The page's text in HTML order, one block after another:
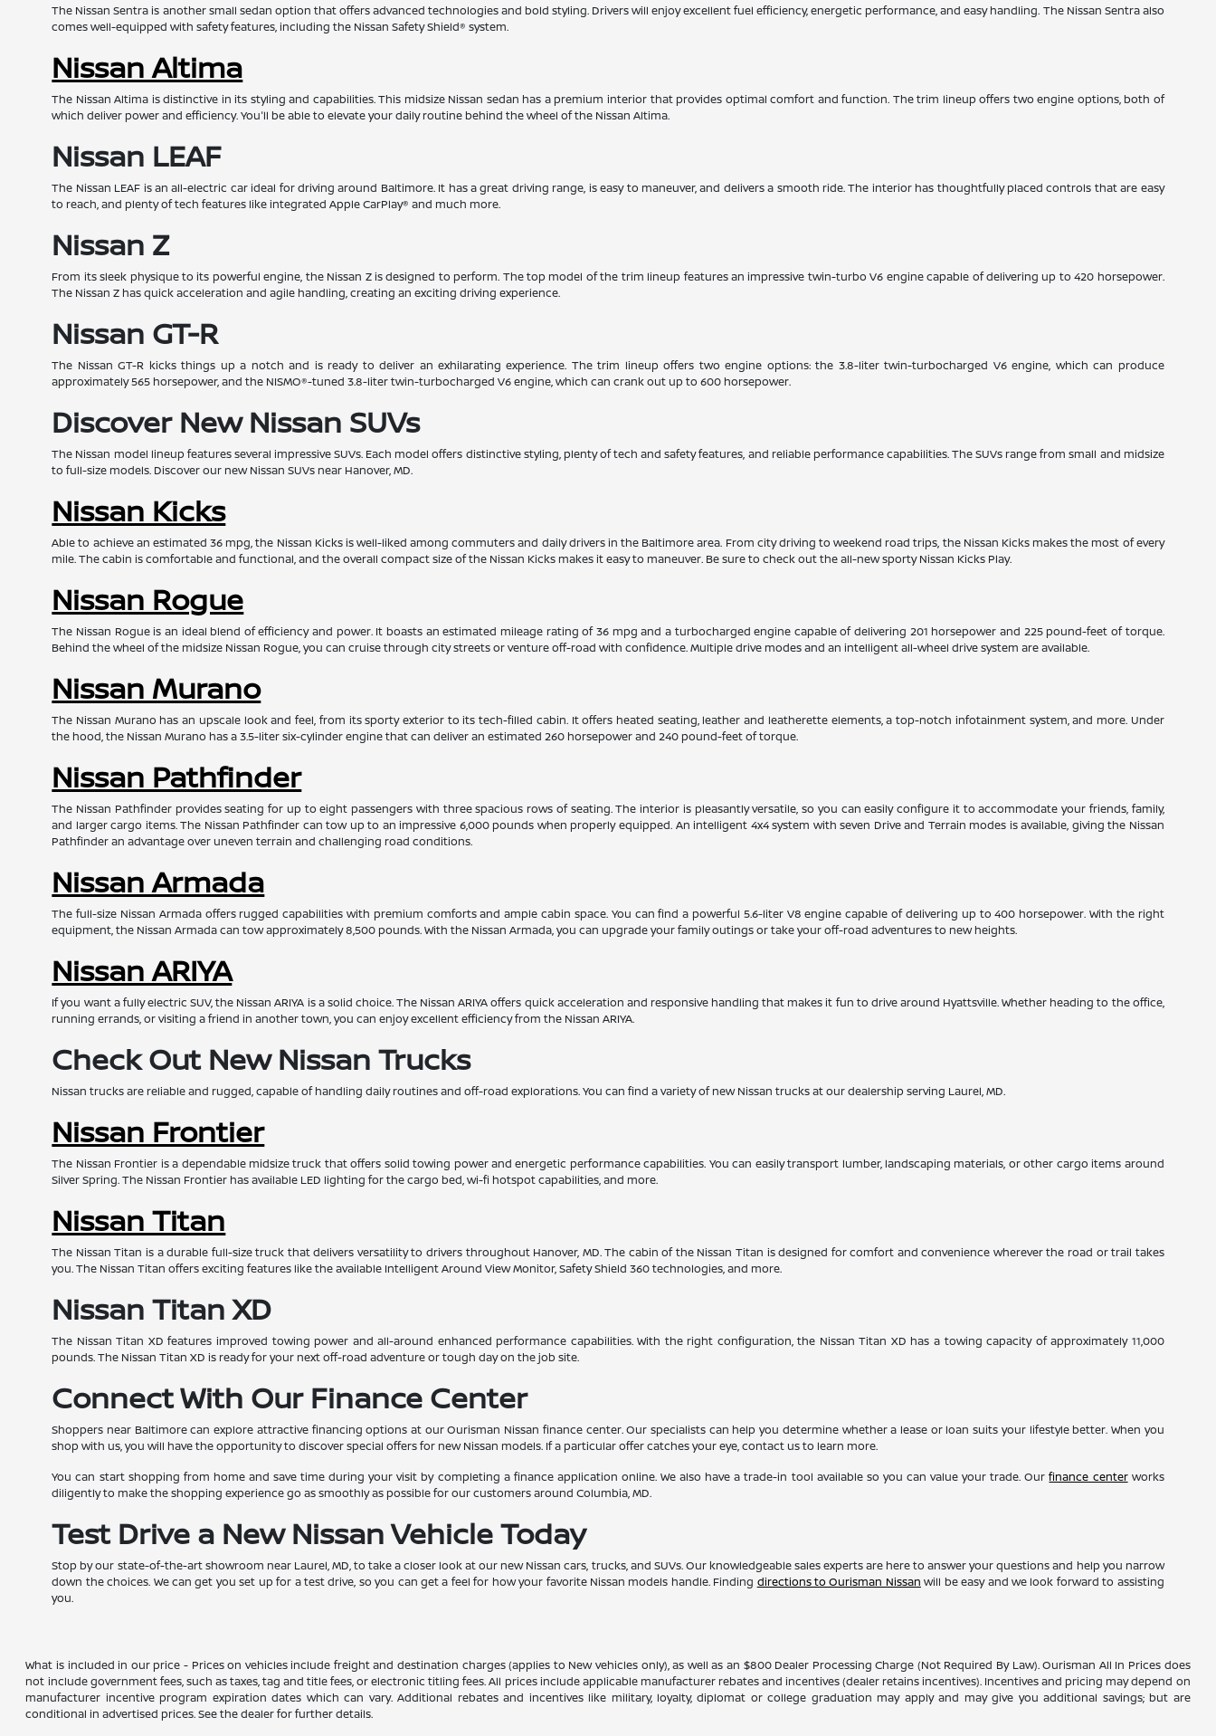
The Nissan Sentra is another small sedan option that offers advanced technologies and bold styling. Drivers will enjoy excellent fuel efficiency, energetic performance, and easy handling. The Nissan Sentra also
comes well-equipped with safety features, including the Nissan Safety Shield® system.
Nissan Altima
The Nissan Altima is distinctive in its styling and capabilities. This midsize Nissan sedan has a premium interior that provides optimal comfort and function. The trim lineup offers two engine options, both of
which deliver power and efficiency. You'll be able to elevate your daily routine behind the wheel of the Nissan Altima.
Nissan LEAF
The Nissan LEAF is an all-electric car ideal for driving around Baltimore. It has a great driving range, is easy to maneuver, and delivers a smooth ride. The interior has thoughtfully placed controls that are easy
to reach, and plenty of tech features like integrated Apple CarPlay® and much more.
Nissan Z
From its sleek physique to its powerful engine, the Nissan Z is designed to perform. The top model of the trim lineup features an impressive twin-turbo V6 engine capable of delivering up to 420 horsepower.
The Nissan Z has quick acceleration and agile handling, creating an exciting driving experience.
Nissan GT-R
The Nissan GT-R kicks things up a notch and is ready to deliver an exhilarating experience. The trim lineup offers two engine options: the 3.8-liter twin-turbocharged V6 engine, which can produce
approximately 565 horsepower, and the NISMO®-tuned 3.8-liter twin-turbocharged V6 engine, which can crank out up to 600 horsepower.
Discover New Nissan SUVs
The Nissan model lineup features several impressive SUVs. Each model offers distinctive styling, plenty of tech and safety features, and reliable performance capabilities. The SUVs range from small and midsize
to full-size models. Discover our new Nissan SUVs near Hanover, MD.
Nissan Kicks
Able to achieve an estimated 36 mpg, the Nissan Kicks is well-liked among commuters and daily drivers in the Baltimore area. From city driving to weekend road trips, the Nissan Kicks makes the most of every
mile. The cabin is comfortable and functional, and the overall compact size of the Nissan Kicks makes it easy to maneuver. Be sure to check out the all-new sporty Nissan Kicks Play.
Nissan Rogue
The Nissan Rogue is an ideal blend of efficiency and power. It boasts an estimated mileage rating of 36 mpg and a turbocharged engine capable of delivering 201 horsepower and 225 pound-feet of torque.
Behind the wheel of the midsize Nissan Rogue, you can cruise through city streets or venture off-road with confidence. Multiple drive modes and an intelligent all-wheel drive system are available.
Nissan Murano
The Nissan Murano has an upscale look and feel, from its sporty exterior to its tech-filled cabin. It offers heated seating, leather and leatherette elements, a top-notch infotainment system, and more. Under
the hood, the Nissan Murano has a 3.5-liter six-cylinder engine that can deliver an estimated 260 horsepower and 240 pound-feet of torque.
Nissan Pathfinder
The Nissan Pathfinder provides seating for up to eight passengers with three spacious rows of seating. The interior is pleasantly versatile, so you can easily configure it to accommodate your friends, family,
and larger cargo items. The Nissan Pathfinder can tow up to an impressive 6,000 pounds when properly equipped. An intelligent 4x4 system with seven Drive and Terrain modes is available, giving the Nissan
Pathfinder an advantage over uneven terrain and challenging road conditions.
Nissan Armada
The full-size Nissan Armada offers rugged capabilities with premium comforts and ample cabin space. You can find a powerful 5.6-liter V8 engine capable of delivering up to 400 horsepower. With the right
equipment, the Nissan Armada can tow approximately 8,500 pounds. With the Nissan Armada, you can upgrade your family outings or take your off-road adventures to new heights.
Nissan ARIYA
If you want a fully electric SUV, the Nissan ARIYA is a solid choice. The Nissan ARIYA offers quick acceleration and responsive handling that makes it fun to drive around Hyattsville. Whether heading to the office,
running errands, or visiting a friend in another town, you can enjoy excellent efficiency from the Nissan ARIYA.
Check Out New Nissan Trucks
Nissan trucks are reliable and rugged, capable of handling daily routines and off-road explorations. You can find a variety of new Nissan trucks at our dealership serving Laurel, MD.
Nissan Frontier
The Nissan Frontier is a dependable midsize truck that offers solid towing power and energetic performance capabilities. You can easily transport lumber, landscaping materials, or other cargo items around
Silver Spring. The Nissan Frontier has available LED lighting for the cargo bed, wi-fi hotspot capabilities, and more.
Nissan Titan
The Nissan Titan is a durable full-size truck that delivers versatility to drivers throughout Hanover, MD. The cabin of the Nissan Titan is designed for comfort and convenience wherever the road or trail takes
you. The Nissan Titan offers exciting features like the available Intelligent Around View Monitor, Safety Shield 360 technologies, and more.
Nissan Titan XD
The Nissan Titan XD features improved towing power and all-around enhanced performance capabilities. With the right configuration, the Nissan Titan XD has a towing capacity of approximately 11,000
pounds. The Nissan Titan XD is ready for your next off-road adventure or tough day on the job site.
Connect With Our Finance Center
Shoppers near Baltimore can explore attractive financing options at our Ourisman Nissan finance center. Our specialists can help you determine whether a lease or loan suits your lifestyle better. When you
shop with us, you will have the opportunity to discover special offers for new Nissan models. If a particular offer catches your eye, contact us to learn more.
You can start shopping from home and save time during your visit by completing a finance application online. We also have a trade-in tool available so you can value your trade. Ourfinance centerworks
diligently to make the shopping experience go as smoothly as possible for our customers around Columbia, MD.
Test Drive a New Nissan Vehicle Today
Stop by our state-of-the-art showroom near Laurel, MD, to take a closer look at our new Nissan cars, trucks, and SUVs. Our knowledgeable sales experts are here to answer your questions and help you narrow
down the choices. We can get you set up for a test drive, so you can get a feel for how your favorite Nissan models handle. Finding directions to Ourisman Nissan will be easy and we look forward to assisting
you.
What is included in our price - Prices on vehicles include freight and destination charges (applies to New vehicles only), as well as an $800 Dealer Processing Charge (Not Required By Law). Ourisman All In Prices does
not include government fees, such as taxes, tag and title fees, or electronic titling fees. All prices include applicable manufacturer rebates and incentives (dealer retains incentives). Incentives and pricing may depend on
manufacturer incentive program expiration dates which can vary. Additional rebates and incentives like military, loyalty, diplomat or college graduation may apply and may give you additional savings; but are
conditional in advertised prices. See the dealer for further details.